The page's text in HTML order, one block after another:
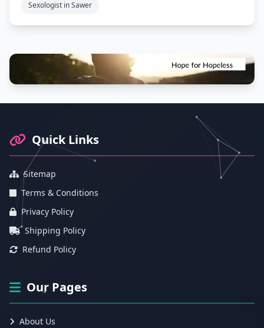
Sexologist in Sawer
Quick Links
Sitemap
Terms & Conditions
Privacy Policy
Shipping Policy
Refund Policy
Our Pages
About Us